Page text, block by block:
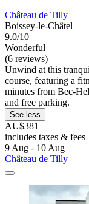
Château de Tilly
Boissey-le-Châtel
9.0/10
Wonderful
(6 reviews)
Unwind at this
course, featuring a
minutes from Bec-
and free parking.
See less
AU$381
includes taxes & fees
9 Aug - 10 Aug
Château de Tilly